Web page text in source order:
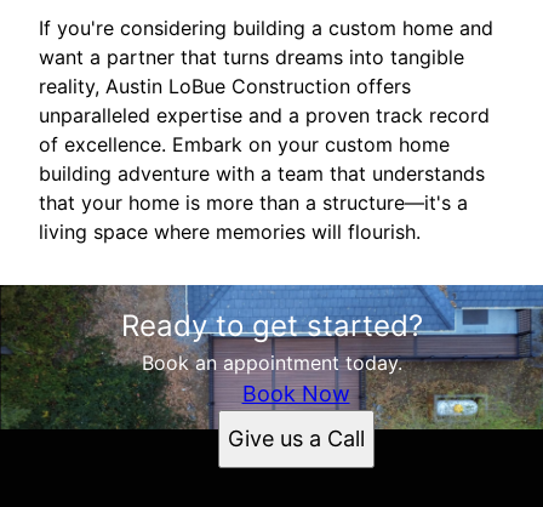
If you're considering building a custom home and
want a partner that turns dreams into tangible
reality, Austin LoBue Construction offers
unparalleled expertise and a proven track record
of excellence. Embark on your custom home
building adventure with a team that understands
that your home is more than a structure—it's a
living space where memories will flourish.
Ready to get started?
Book an appointment today.
Book Now
Give us a Call